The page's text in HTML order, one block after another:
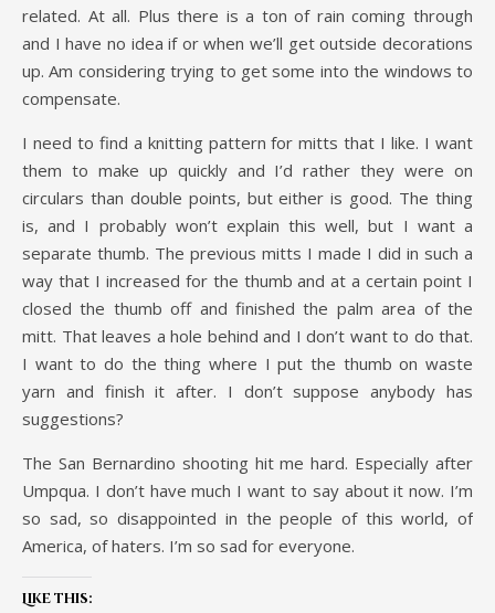
related. At all. Plus there is a ton of rain coming through
and I have no idea if or when we’ll get outside decorations
up. Am considering trying to get some into the windows to
compensate.
I need to find a knitting pattern for mitts that I like. I want
them to make up quickly and I’d rather they were on
circulars than double points, but either is good. The thing
is, and I probably won’t explain this well, but I want a
separate thumb. The previous mitts I made I did in such a
way that I increased for the thumb and at a certain point I
closed the thumb off and finished the palm area of the
mitt. That leaves a hole behind and I don’t want to do that.
I want to do the thing where I put the thumb on waste
yarn and finish it after. I don’t suppose anybody has
suggestions?
The San Bernardino shooting hit me hard. Especially after
Umpqua. I don’t have much I want to say about it now. I’m
so sad, so disappointed in the people of this world, of
America, of haters. I’m so sad for everyone.
Like this: